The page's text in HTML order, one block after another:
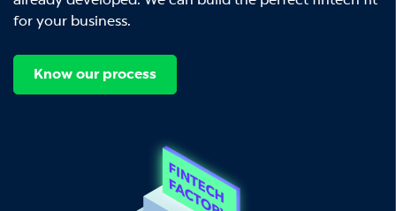
for your business.
Know our process